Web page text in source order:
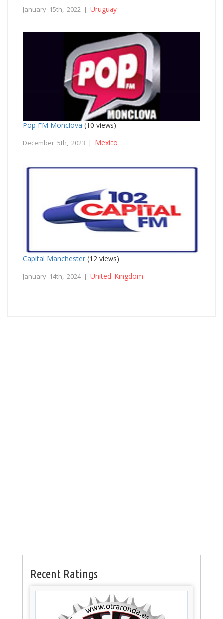
January 15th, 2022 | Uruguay
Pop FM Monclova (10 views)
December 5th, 2023 | Mexico
Capital Manchester (12 views)
January 14th, 2024 | United Kingdom
Recent Ratings